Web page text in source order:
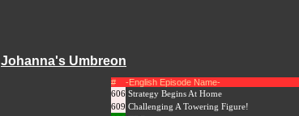
Johanna's Umbreon
# -English Episode Name-
606 Strategy Begins At Home
609 Challenging A Towering Figure!